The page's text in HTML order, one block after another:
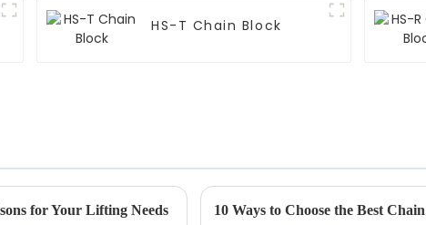
HS-T Chain Block
for Your Lifting Needs 10 Ways to Choose the Best